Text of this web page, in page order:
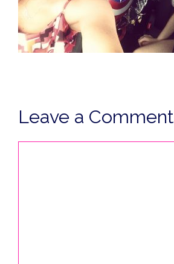
Leave a Comment